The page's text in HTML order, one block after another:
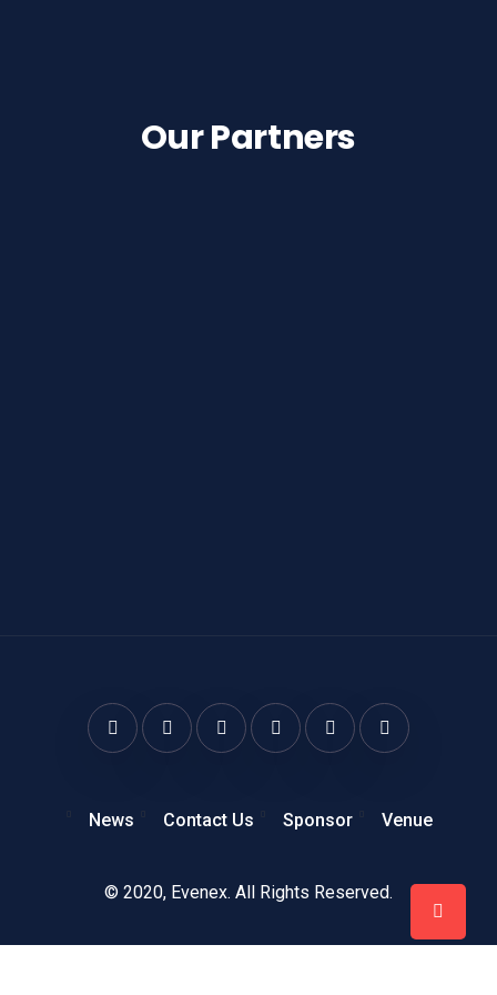
Our Partners
News Contact Us Sponsor Venue
© 2020, Evenex. All Rights Reserved.